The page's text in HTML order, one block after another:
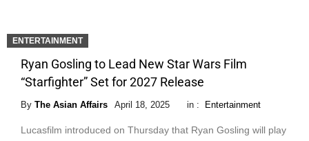
ENTERTAINMENT
Ryan Gosling to Lead New Star Wars Film
“Starfighter” Set for 2027 Release
By The Asian Affairs April 18, 2025 in : Entertainment
Lucasfilm introduced on Thursday that Ryan Gosling will play